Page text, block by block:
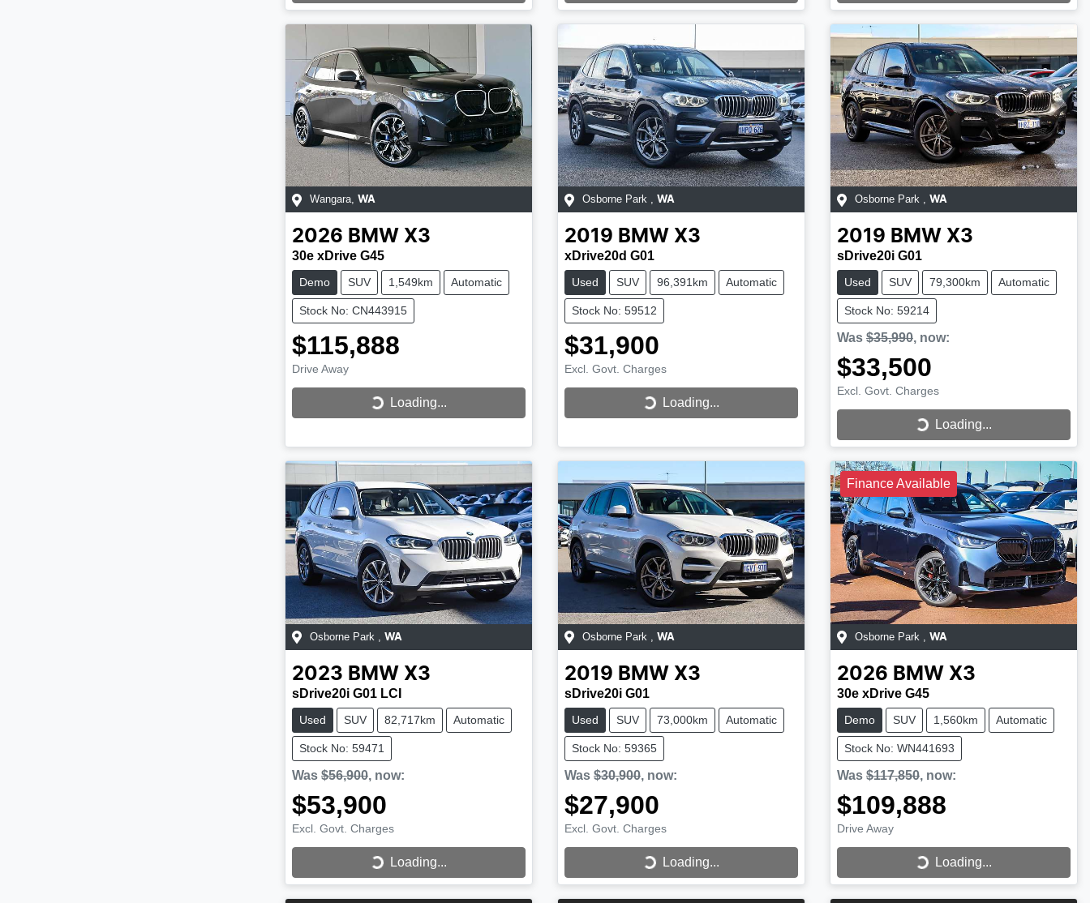
Wangara, WA
2026 BMW X3
30e xDrive G45
Demo SUV 1,549km Automatic
Stock No: CN443915
$115,888
Drive Away
Loading... Loading...
Osborne Park , WA
2019 BMW X3
xDrive20d G01
Used SUV 96,391km Automatic
Stock No: 59512
$31,900
Excl. Govt. Charges
Loading... Loading...
Osborne Park , WA
2019 BMW X3
sDrive20i G01
Used SUV 79,300km Automatic
Stock No: 59214
Was $35,990, now:
$33,500
Excl. Govt. Charges
Loading... Loading...
Osborne Park WA
2023 BMW X3
sDrive20i G01 LCI
Used SUV 82,717km Automatic
Stock No: 59471
Was $56,900, now:
$53,900
Excl. Govt. Charges
Loading... Loading...
Osborne Park WA
2019 BMW X3
sDrive20i G01
Used SUV 73,000km Automatic
Stock No: 59365
Was $30,900, now:
$27,900
Excl. Govt. Charges
Loading... Loading...
Finance Available
Osborne Park WA
2026 BMW X3
30e xDrive G45
Demo SUV 1,560km Automatic
Stock No: WN441693
Was $117,850, now:
$109,888
Drive Away
Loading... Loading...